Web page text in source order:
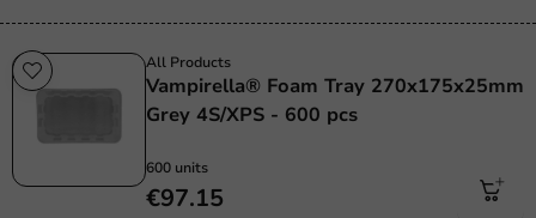
All Products
Vampirella® Foam Tray 270x175x25mm
Grey 4S/XPS - 600 pcs
600 units
€97.15